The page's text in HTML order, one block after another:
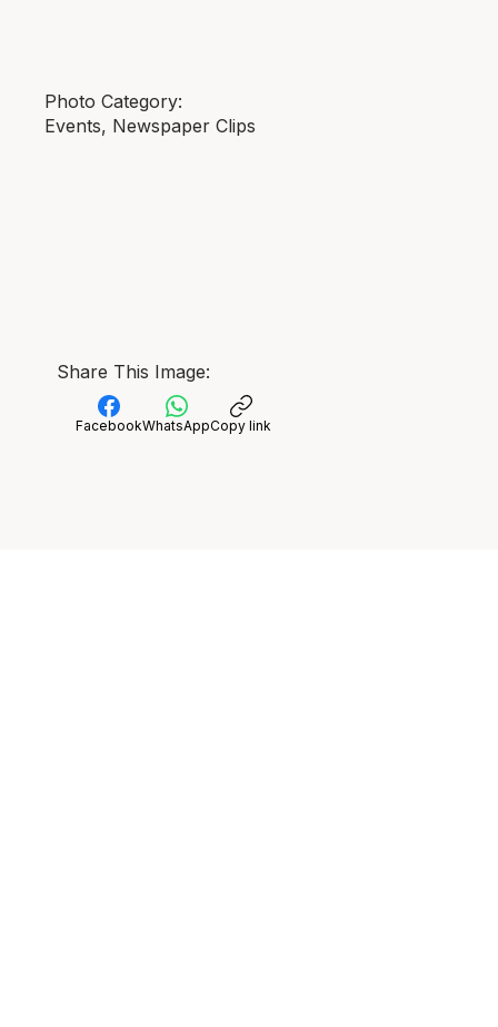
Photo Category:
Events, Newspaper Clips
Share This Image:
FacebookWhatsAppCopy link